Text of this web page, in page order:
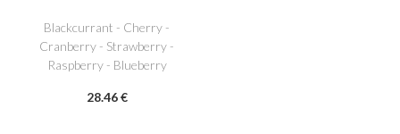
Blackcurrant - Cherry -
Cranberry - Strawberry -
Raspberry - Blueberry
28.46 €